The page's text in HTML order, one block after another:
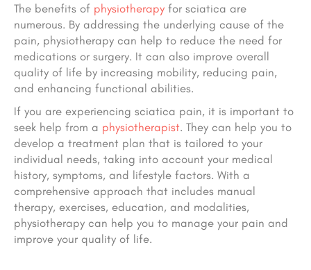
The benefits of physiotherapy for sciatica are
numerous. By addressing the underlying cause of the
pain, physiotherapy can help to reduce the need for
medications or surgery. It can also improve overall
quality of life by increasing mobility, reducing pain,
and enhancing functional abilities.
If you are experiencing sciatica pain, it is important to
seek help from a physiotherapist. They can help you to
develop a treatment plan that is tailored to your
individual needs, taking into account your medical
history, symptoms, and lifestyle factors. With a
comprehensive approach that includes manual
therapy, exercises, education, and modalities,
physiotherapy can help you to manage your pain and
improve your quality of life.